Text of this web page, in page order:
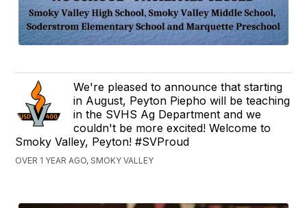
We're pleased to announce that starting
in August, Peyton Piepho will be teaching
in the SVHS Ag Department and we
couldn't be more excited! Welcome to
Smoky Valley, Peyton! #SVProud
OVER 1 YEAR AGO, SMOKY VALLEY